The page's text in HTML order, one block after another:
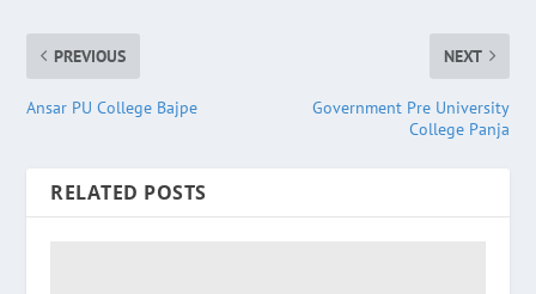
PREVIOUS
Ansar PU College Bajpe
NEXT
Government Pre University
College Panja
RELATED POSTS